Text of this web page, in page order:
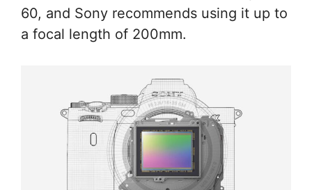
60, and Sony recommends using it up to
a focal length of 200mm.